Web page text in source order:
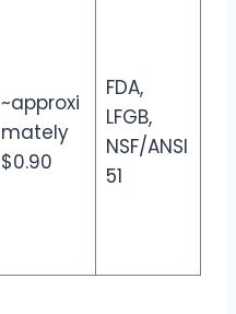
~approxi
mately
$0.90
FDA,
LFGB,
NSF/ANSI
51